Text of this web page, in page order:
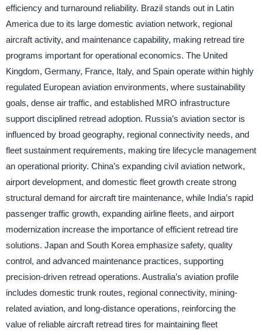
efficiency and turnaround reliability. Brazil stands out in Latin
America due to its large domestic aviation network, regional
aircraft activity, and maintenance capability, making retread tire
programs important for operational economics. The United
Kingdom, Germany, France, Italy, and Spain operate within highly
regulated European aviation environments, where sustainability
goals, dense air traffic, and established MRO infrastructure
support disciplined retread adoption. Russia’s aviation sector is
influenced by broad geography, regional connectivity needs, and
fleet sustainment requirements, making tire lifecycle management
an operational priority. China’s expanding civil aviation network,
airport development, and domestic fleet growth create strong
structural demand for aircraft tire maintenance, while India’s rapid
passenger traffic growth, expanding airline fleets, and airport
modernization increase the importance of efficient retread tire
solutions. Japan and South Korea emphasize safety, quality
control, and advanced maintenance practices, supporting
precision-driven retread operations. Australia’s aviation profile
includes domestic trunk routes, regional connectivity, mining-
related aviation, and long-distance operations, reinforcing the
value of reliable aircraft retread tires for maintaining fleet